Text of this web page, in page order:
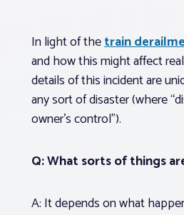
In light of thetrain
and how this might affect
details of this incident are
any sort of disaster (where
owner’s control”).
Q: What sorts of things
A: It depends on what